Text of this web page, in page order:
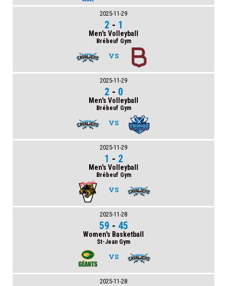
2025-11-29
2 - 1
Men's Volleyball
Brébeuf Gym
VS
2025-11-29
2 - 0
Men's Volleyball
Brébeuf Gym
VS
2025-11-29
1 - 2
Men's Volleyball
Brébeuf Gym
VS
2025-11-28
59 - 45
Women's Basketball
St-Jean Gym
VS
2025-11-28